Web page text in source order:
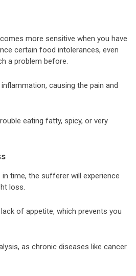
more sensitive when you have
certain food intolerances, even
a problem before.
causing the pain and
eating fatty, spicy, or very
in time, the sufferer will experience
loss.
of appetite, which prevents you
as chronic diseases like cancer